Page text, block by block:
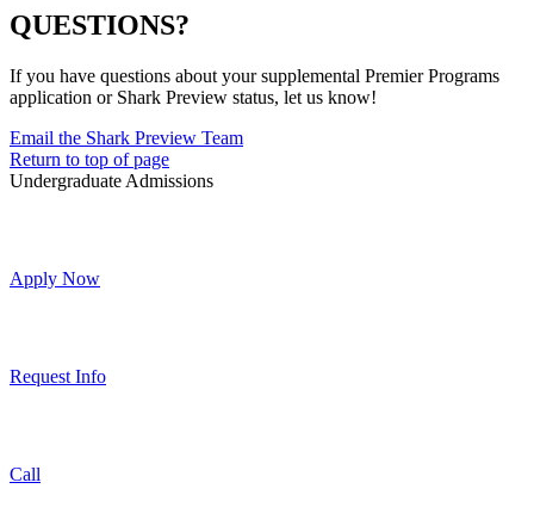
QUESTIONS?
If you have questions about your supplemental Premier Programs
application or Shark Preview status, let us know!
Email the Shark Preview Team
Return to top of page
Undergraduate Admissions
Apply Now
Request Info
Call